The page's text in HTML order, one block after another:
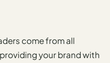
come from all
your brand with